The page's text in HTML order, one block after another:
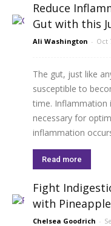
Reduce
Gut with this
Ali Washington - Oct
The gut, just like
susceptible to
time. Inflammation
necessary for
inflammation
Read more
Fight
with Pineapple
Chelsea Goodrich -